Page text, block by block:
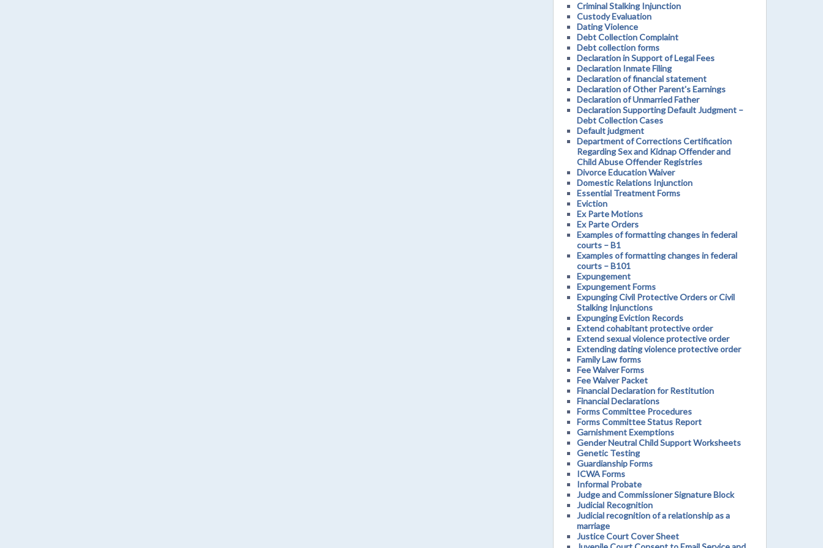
Criminal Stalking Injunction
Custody Evaluation
Dating Violence
Debt Collection Complaint
Debt collection forms
Declaration in Support of Legal Fees
Declaration Inmate Filing
Declaration of financial statement
Declaration of Other Parent's Earnings
Declaration of Unmarried Father
Declaration Supporting Default Judgment –
Debt Collection Cases
Default judgment
Department of Corrections Certification
Regarding Sex and Kidnap Offender and
Child Abuse Offender Registries
Divorce Education Waiver
Domestic Relations Injunction
Essential Treatment Forms
Eviction
Ex Parte Motions
Ex Parte Orders
Examples of formatting changes in federal
courts – B1
Examples of formatting changes in federal
courts – B101
Expungement
Expungement Forms
Expunging Civil Protective Orders or Civil
Stalking Injunctions
Expunging Eviction Records
Extend cohabitant protective order
Extend sexual violence protective order
Extending dating violence protective order
Family Law forms
Fee Waiver Forms
Fee Waiver Packet
Financial Declaration for Restitution
Financial Declarations
Forms Committee Procedures
Forms Committee Status Report
Garnishment Exemptions
Gender Neutral Child Support Worksheets
Genetic Testing
Guardianship Forms
ICWA Forms
Informal Probate
Judge and Commissioner Signature Block
Judicial Recognition
Judicial recognition of a relationship as a
marriage
Justice Court Cover Sheet